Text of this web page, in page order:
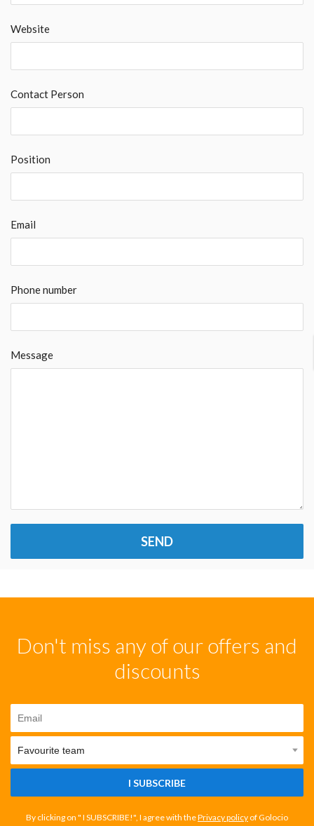
Website
Contact Person
Position
Email
Phone number
Message
SEND
Don't miss any of our offers and
discounts
I SUBSCRIBE
By clicking on " I SUBSCRIBE!", I agree with thePrivacy policy of Golocio